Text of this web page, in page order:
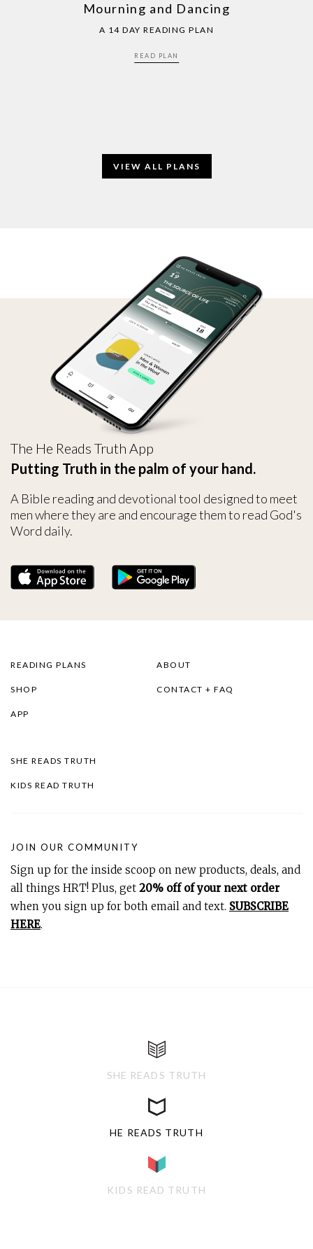
Mourning and Dancing
A 14 DAY READING PLAN
READ PLAN
VIEW ALL PLANS
The He Reads Truth App
Putting Truth in the palm of your hand.
A Bible reading and devotional tool designed to meet
men where they are and encourage them to read God's
Word daily.
READING PLANS
SHOP
APP
ABOUT
CONTACT + FAQ
SHE READS TRUTH
KIDS READ TRUTH
JOIN OUR COMMUNITY
Sign up for the inside scoop on new products, deals, and
all things HRT! Plus, get 20% off of your next order
when you sign up for both email and text. SUBSCRIBE
HERE.
SHE READS TRUTH
HE READS TRUTH
KIDS READ TRUTH